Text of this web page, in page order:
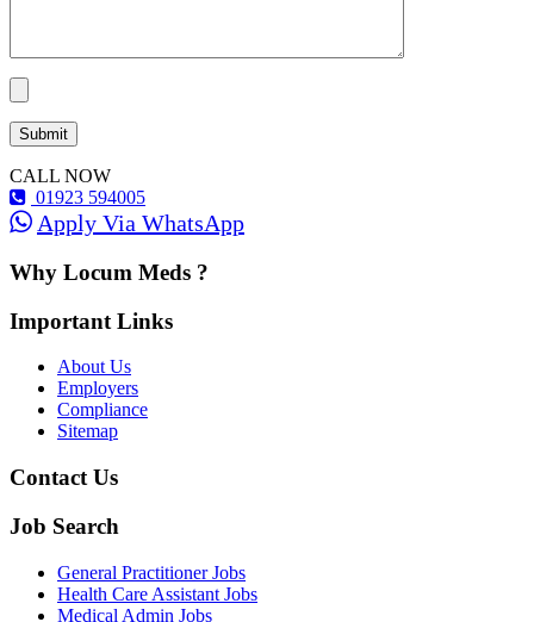
CALL NOW
01923 594005
Apply Via WhatsApp
Why Locum Meds ?
Important Links
About Us
Employers
Compliance
Sitemap
Contact Us
Job Search
General Practitioner Jobs
Health Care Assistant Jobs
Medical Admin Jobs